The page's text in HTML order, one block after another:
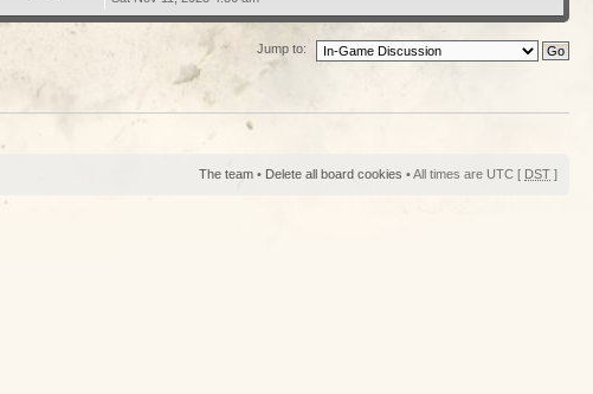
Jump to:
The team • Delete all board cookies • All times are UTC [ DST ]